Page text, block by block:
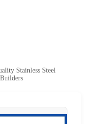
Stainless Steel